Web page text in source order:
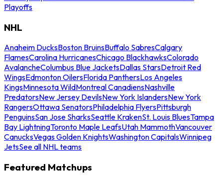
Playoffs
NHL
Anaheim DucksBoston BruinsBuffalo SabresCalgary
FlamesCarolina HurricanesChicago BlackhawksColorado
AvalancheColumbus Blue JacketsDallas StarsDetroit Red
WingsEdmonton OilersFlorida PanthersLos Angeles
KingsMinnesota WildMontreal CanadiensNashville
PredatorsNew Jersey DevilsNew York IslandersNew York
RangersOttawa SenatorsPhiladelphia FlyersPittsburgh
PenguinsSan Jose SharksSeattle KrakenSt. Louis BluesTampa
Bay LightningToronto Maple LeafsUtah MammothVancouver
CanucksVegas Golden KnightsWashington CapitalsWinnipeg
JetsSee all NHL teams
Featured Matchups